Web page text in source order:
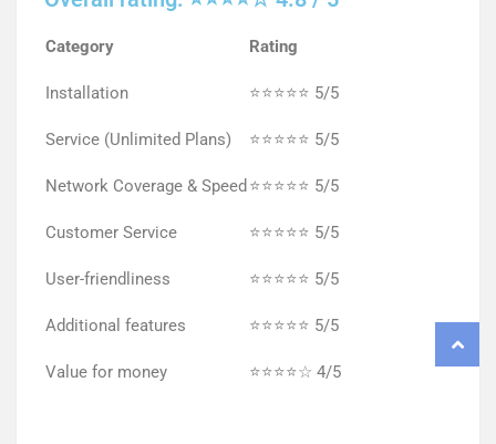
Category Rating
Installation ⭐⭐⭐⭐⭐ 5/5
Service (Unlimited Plans) ⭐⭐⭐⭐⭐ 5/5
Network Coverage & Speed ⭐⭐⭐⭐⭐ 5/5
Customer Service ⭐⭐⭐⭐⭐ 5/5
User-friendliness ⭐⭐⭐⭐⭐ 5/5
Additional features ⭐⭐⭐⭐⭐ 5/5
Value for money ⭐⭐⭐⭐☆ 4/5